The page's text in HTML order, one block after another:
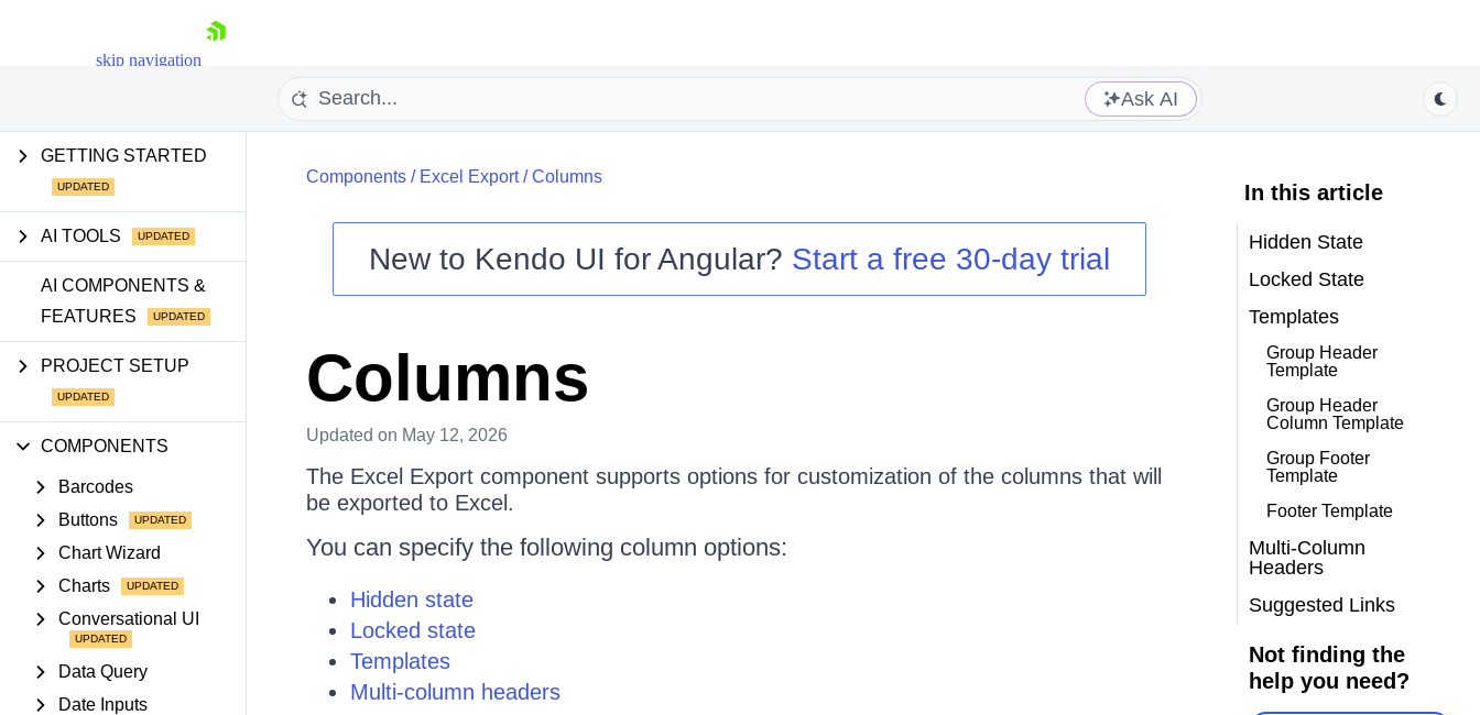
skip navigation
Shopping cart
Your Account
Login
Contact Us
Ask AI
GETTING STARTED
AI TOOLS
AI COMPONENTS &
FEATURES
PROJECT SETUP
COMPONENTS
Barcodes
Buttons
Chart Wizard
Charts
Conversational UI
Data Query
Date Inputs
Components/ Excel Export/Columns
New to Kendo UI for Angular? Start a free 30-day trial
Columns
Updated on May 12, 2026
The Excel Export component supports options for customization of the columns that will
be exported to Excel.
You can specify the following column options:
Hidden state
Locked state
Templates
Multi-column headers
In this article
Hidden State
Locked State
Templates
Group Header
Template
Group Header
Column Template
Group Footer
Template
Footer Template
Multi-Column
Headers
Suggested Links
Not finding the
help you need?